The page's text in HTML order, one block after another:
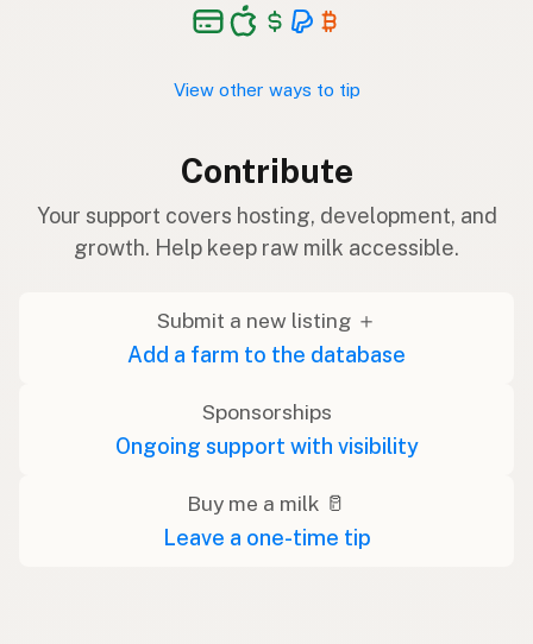
View other ways to tip
Contribute
Your support covers hosting, development, and
growth. Help keep raw milk accessible.
Submit a new listing ＋
Add a farm to the database
Sponsorships
Ongoing support with visibility
Buy me a milk 🥛
Leave a one-time tip